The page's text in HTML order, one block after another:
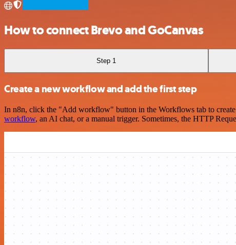
How to connect Brevo and GoCanvas
Step 1
Create a new workflow and add the first step
In n8n, click the "Add workflow" button in the Workflows tab to
workflow, an AI chat, or a manual trigger. Sometimes, the HTTP